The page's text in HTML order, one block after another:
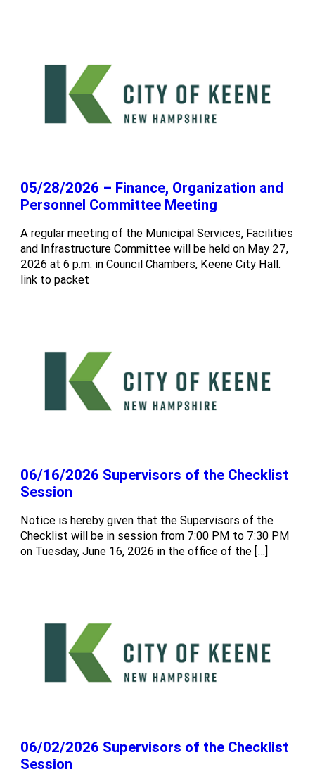
05/28/2026 – Finance, Organization and
Personnel Committee Meeting
A regular meeting of the Municipal Services, Facilities
and Infrastructure Committee will be held on May 27,
2026 at 6 p.m. in Council Chambers, Keene City Hall.
link to packet
06/16/2026 Supervisors of the Checklist
Session
Notice is hereby given that the Supervisors of the
Checklist will be in session from 7:00 PM to 7:30 PM
on Tuesday, June 16, 2026 in the office of the […]
06/02/2026 Supervisors of the Checklist
Session